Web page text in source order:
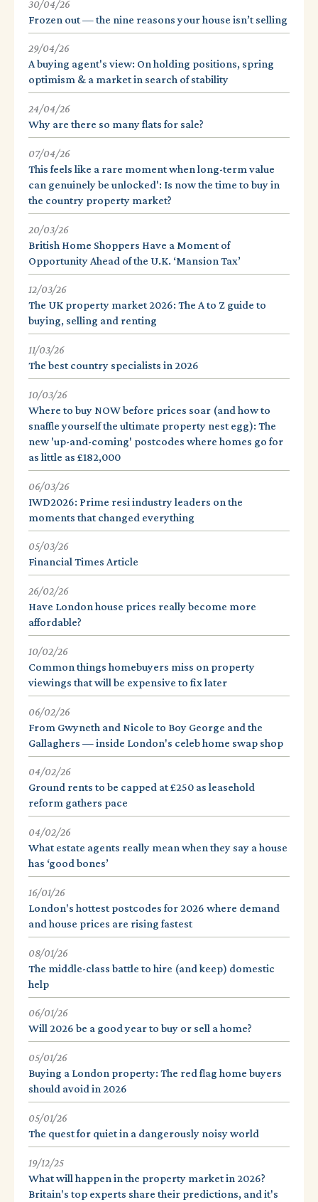
30/04/26
Frozen out — the nine reasons your house isn’t selling
29/04/26
A buying agent's view: On holding positions, spring
optimism & a market in search of stability
24/04/26
Why are there so many flats for sale?
07/04/26
This feels like a rare moment when long-term value
can genuinely be unlocked': Is now the time to buy in
the country property market?
20/03/26
British Home Shoppers Have a Moment of
Opportunity Ahead of the U.K. ‘Mansion Tax’
12/03/26
The UK property market 2026: The A to Z guide to
buying, selling and renting
11/03/26
The best country specialists in 2026
10/03/26
Where to buy NOW before prices soar (and how to
snaffle yourself the ultimate property nest egg): The
new 'up-and-coming' postcodes where homes go for
as little as £182,000
06/03/26
IWD2026: Prime resi industry leaders on the
moments that changed everything
05/03/26
Financial Times Article
26/02/26
Have London house prices really become more
affordable?
10/02/26
Common things homebuyers miss on property
viewings that will be expensive to fix later
06/02/26
From Gwyneth and Nicole to Boy George and the
Gallaghers — inside London's celeb home swap shop
04/02/26
Ground rents to be capped at £250 as leasehold
reform gathers pace
04/02/26
What estate agents really mean when they say a house
has ‘good bones’
16/01/26
London's hottest postcodes for 2026 where demand
and house prices are rising fastest
08/01/26
The middle-class battle to hire (and keep) domestic
help
06/01/26
Will 2026 be a good year to buy or sell a home?
05/01/26
Buying a London property: The red flag home buyers
should avoid in 2026
05/01/26
The quest for quiet in a dangerously noisy world
19/12/25
What will happen in the property market in 2026?
Britain's top experts share their predictions, and it's